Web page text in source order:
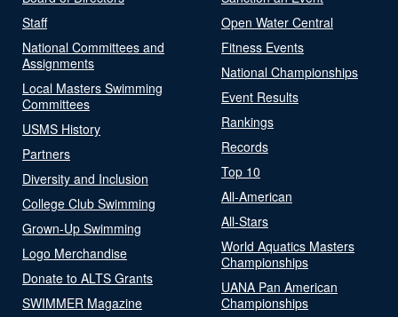
Staff
National Committees and
Assignments
Local Masters Swimming
Committees
USMS History
Partners
Diversity and Inclusion
College Club Swimming
Grown-Up Swimming
Logo Merchandise
Donate to ALTS Grants
SWIMMER Magazine
Open Water Central
Fitness Events
National Championships
Event Results
Rankings
Records
Top 10
All-American
All-Stars
World Aquatics Masters
Championships
UANA Pan American
Championships